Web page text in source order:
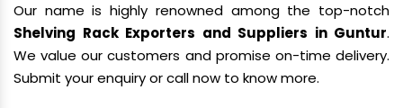
Our name is highly renowned among the top-notch
Shelving Rack Exporters and Suppliers in Guntur.
We value our customers and promise on-time delivery.
Submit your enquiry or call now to know more.